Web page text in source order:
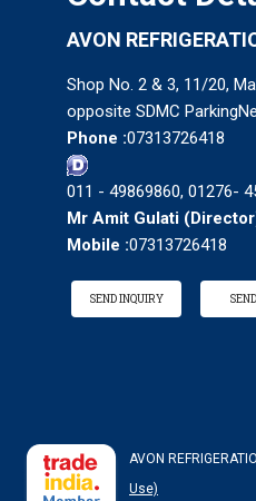
AVON
Shop No. 2 & 3, 11/20,
opposite SDMC
Phone :07313726418
011 - 49869860, 01276-
Mr Amit Gulati (Director
Mobile :07313726418
SEND INQUIRY
AVON
Use)